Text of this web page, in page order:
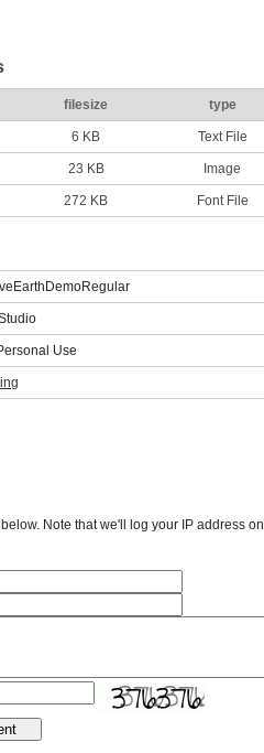
filesize type
6 KB Text File
23 KB Image
272 KB Font File
Use
Note that we'll log your IP address